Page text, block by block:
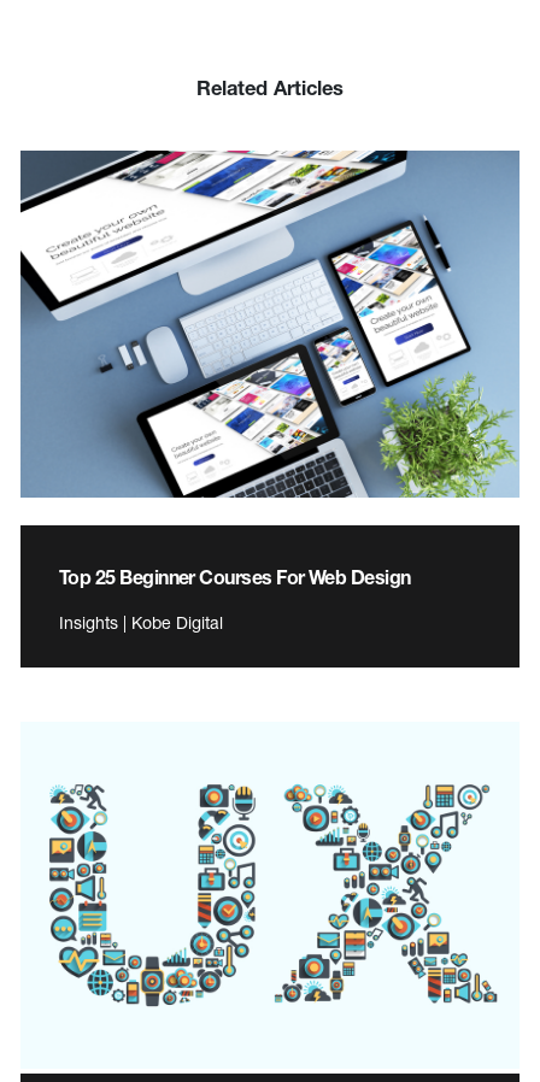
Related Articles
Top 25 Beginner Courses For Web Design
Insights | Kobe Digital